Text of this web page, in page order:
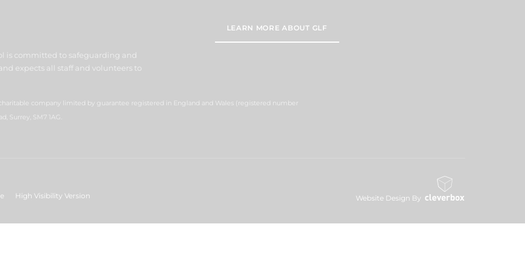
LEARN MORE ABOUT GLF
is committed to safeguarding and
expects all staff and volunteers to
company limited by guarantee registered in England and Wales (registered number
Surrey, SM7 1AG.
High Visibility Version Website Design By